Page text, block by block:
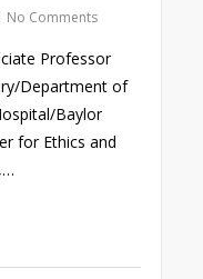
No Comments
Professor
Department of
Baylor
for Ethics and